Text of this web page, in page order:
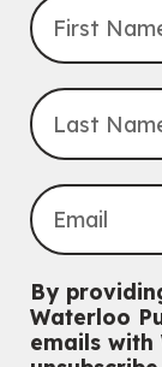
By
Waterloo
emails with